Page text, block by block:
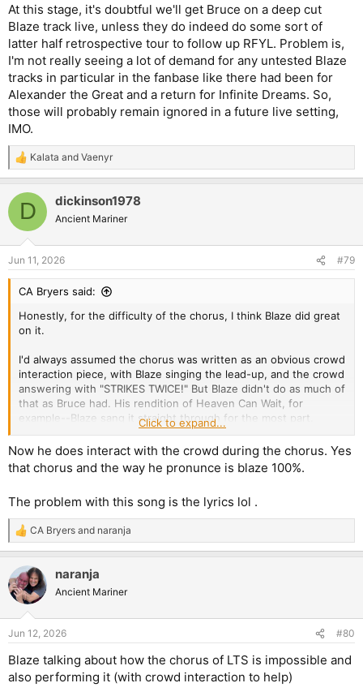
At this stage, it's doubtful we'll get Bruce on a deep cut
Blaze track live, unless they do indeed do some sort of
latter half retrospective tour to follow up RFYL. Problem is,
I'm not really seeing a lot of demand for any untested Blaze
tracks in particular in the fanbase like there had been for
Alexander the Great and a return for Infinite Dreams. So,
those will probably remain ignored in a future live setting,
IMO.
R
e
c
i
s
:
Kalata and Vaenyr
D dickinson1978
Ancient Mariner
Jun 11, 2026 #79
CA Bryers said:
Honestly, for the difficulty of the chorus, I think Blaze did great
on it.
I'd always assumed the chorus was written as an obvious crowd
interaction piece, with Blaze singing the lead-up, and the crowd
answering with "STRIKES TWICE!" But Blaze didn't do as much of
that as Bruce had. His rendition of Heaven Can Wait, for
example--Blaze sang it straight through for the most part.
As for whether Bruce tried that one out, I think Bruce would put
more theatricality into the ominousness of the verses early on,
so that could work well to add to the buildup of tension the
Amigos, and that one I just can't really picture for some reason.
Blaze's baritone suits it too well, though I wish there had been
more keys used to beef up the grandeur of the choruses,
especially later on in the song. Even so, I'd welcome Bruce
giving it a shot.
What would be cool in this age of content creation (if the band
needed to/cared to) create a constant flow of content for social
media, would be if they'd film rehearsals, relearn some old
songs they'd never played live with Bruce, and give them a go.
At this stage, it's doubtful we'll get Bruce on a deep cut Blaze
Click to expand...
Now he does interact with the crowd during the chorus. Yes
that chorus and the way he pronunce is blaze 100%.
The problem with this song is the lyrics lol .
R
e
c
t
i
s
CA Bryers and naranja
naranja
Ancient Mariner
Jun 12, 2026 #80
Blaze talking about how the chorus of LTS is impossible and
also performing it (with crowd interaction to help)